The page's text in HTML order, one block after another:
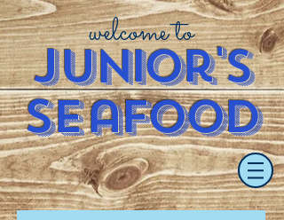
welcome to
Junior's
Seafood